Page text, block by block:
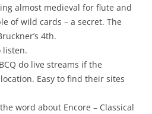
almost medieval for flute and
of wild cards – a secret. The
4th.
listen.
do live streams if the
Easy to find their sites
word about Encore – Classical